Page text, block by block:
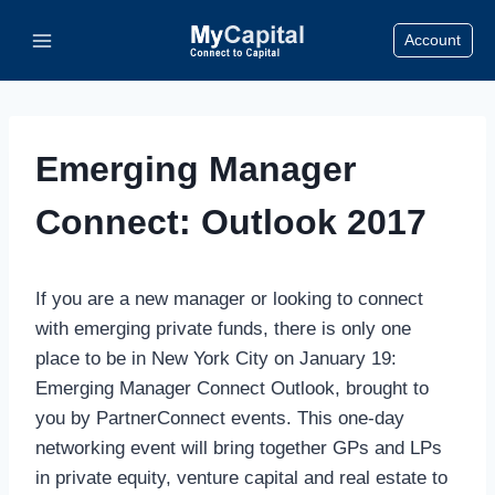
Account
Emerging Manager
Connect: Outlook 2017
If you are a new manager or looking to connect
with emerging private funds, there is only one
place to be in New York City on January 19:
Emerging Manager Connect Outlook, brought to
you by PartnerConnect events. This one-day
networking event will bring together GPs and LPs
in private equity, venture capital and real estate to